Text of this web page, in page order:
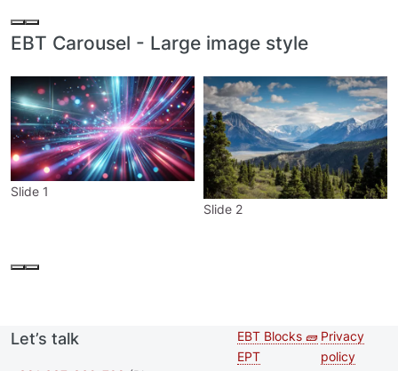
EBT Carousel - Large image style
Slide 1
Slide 2
Let’s talk
Second
EBT Blocks 🧱
EPT
Footer
Privacy
policy